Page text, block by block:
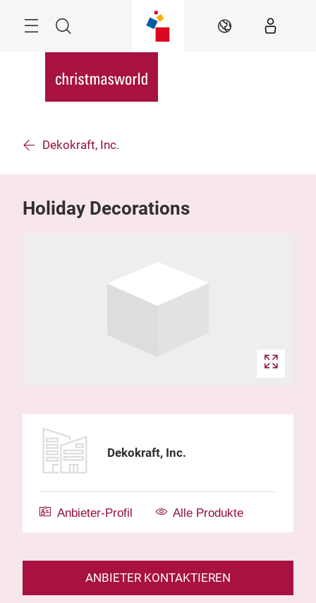
Suche DE
Dekokraft, Inc.
Holiday Decorations
Dekokraft, Inc.
Anbieter-Profil Alle Produkte
ANBIETER KONTAKTIEREN